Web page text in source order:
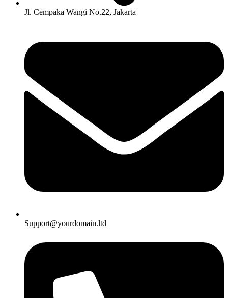
Jl. Cempaka Wangi No.22, Jakarta
Support@yourdomain.ltd